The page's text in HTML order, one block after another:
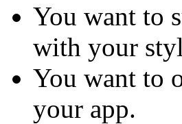
You want to
with your
You want to
your app.